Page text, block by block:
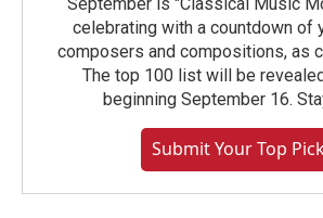
celebrating with a countdown of
composers and compositions, as
The top 100 list will be
beginning September 16.
Submit Your Top